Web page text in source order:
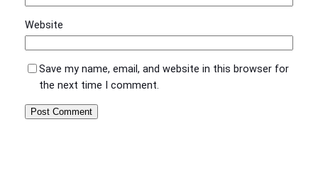
Website
Save my name, email, and website in this browser for
the next time I comment.